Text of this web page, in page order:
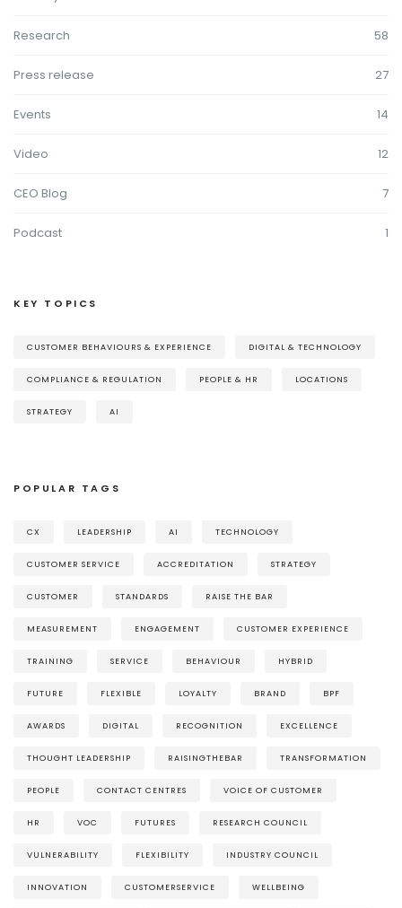
Research 58
Press release 27
Events 14
Video 12
CEO Blog 7
Podcast 1
KEY TOPICS
CUSTOMER BEHAVIOURS & EXPERIENCE DIGITAL & TECHNOLOGY
COMPLIANCE & REGULATION PEOPLE & HR LOCATIONS
STRATEGY AI
POPULAR TAGS
CX LEADERSHIP AI TECHNOLOGY
CUSTOMER SERVICE ACCREDITATION STRATEGY
CUSTOMER STANDARDS RAISE THE BAR
MEASUREMENT ENGAGEMENT CUSTOMER EXPERIENCE
TRAINING SERVICE BEHAVIOUR HYBRID
FUTURE FLEXIBLE LOYALTY BRAND BPF
AWARDS DIGITAL RECOGNITION EXCELLENCE
THOUGHT LEADERSHIP RAISINGTHEBAR TRANSFORMATION
PEOPLE CONTACT CENTRES VOICE OF CUSTOMER
HR VOC FUTURES RESEARCH COUNCIL
VULNERABILITY FLEXIBILITY INDUSTRY COUNCIL
INNOVATION CUSTOMERSERVICE WELLBEING